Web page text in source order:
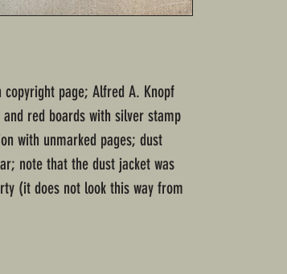
page; Alfred A. Knopf
red boards with silver stamp
with unmarked pages; dust
note that the dust jacket was
(it does not look this way from